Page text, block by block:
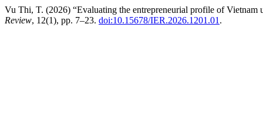
Vu Thi, T. (2026) “Evaluating the entrepreneurial profile of Vietnam
Review, 12(1), pp. 7–23. doi:10.15678/IER.2026.1201.01 .